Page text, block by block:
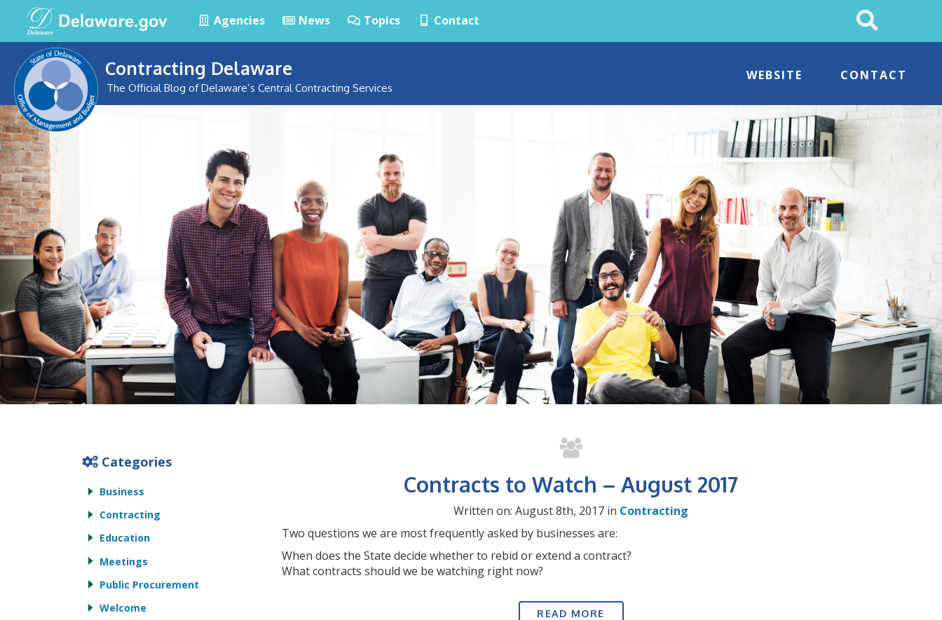
Agencies News Topics Contact
Search
This
Site
Contracting Delaware
The Official Blog of Delaware’s Central Contracting Services
WEBSITE CONTACT
Contracts to Watch – August 2017
Written on: August 8th, 2017 in Contracting
Two questions we are most frequently asked by businesses are:
When does the State decide whether to rebid or extend a contract?
What contracts should we be watching right now?
READ MORE
Categories
Business
Contracting
Education
Meetings
Public Procurement
Welcome